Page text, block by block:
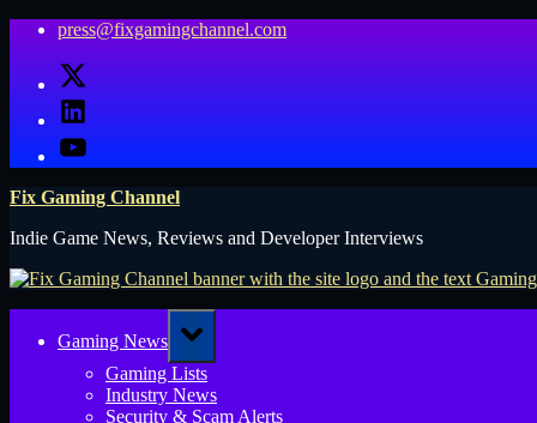
Skip
content
press@fixgamingchannel.com
X
LinkedIn
YouTube
Fix Gaming Channel
Indie Game News, Reviews and Developer Interviews
Gaming News
Toggle
sub-
menu
Gaming Lists
Industry News
Security & Scam Alerts